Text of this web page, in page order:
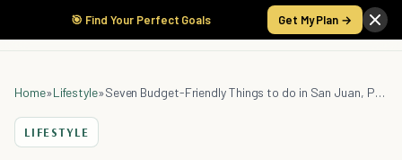
🎯 Find Your Perfect Goals Get My Plan →
Home»Lifestyle» Seven Budget-Friendly Things to do in San Juan, Puerto Rico
LIFESTYLE